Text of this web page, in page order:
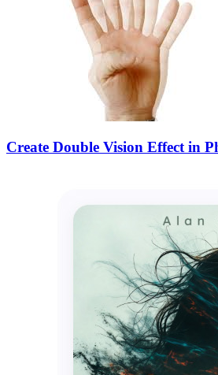
Create Double Vision Effect in